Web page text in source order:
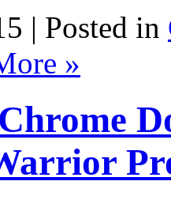
| Posted in
»